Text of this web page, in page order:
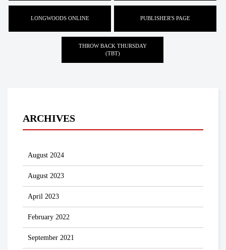
LONGWOODS ONLINE PUBLISHER'S PAGE
THROW BACK THURSDAY
(TBT)
ARCHIVES
August 2024
August 2023
April 2023
February 2022
September 2021